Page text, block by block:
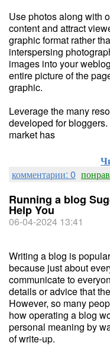
Use photos along with
content and attract
graphic format rather
interspersing
images into your
entire picture of the
graphic.
Leverage the many
developed for
market has
комментарии: 0
Running a blog
Help You
06-04-2024 13:41
Writing a blog is
because just about
communicate to
details or advice that
However, so many
how operating a blog
personal meaning by
of write-up.